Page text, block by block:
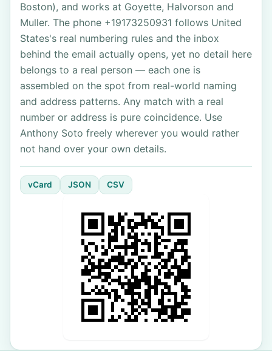
Boston), and works at Goyette, Halvorson and
Muller. The phone +19173250931 follows United
States's real numbering rules and the inbox
behind the email actually opens, yet no detail here
belongs to a real person — each one is
assembled on the spot from real-world naming
and address patterns. Any match with a real
number or address is pure coincidence. Use
Anthony Soto freely wherever you would rather
not hand over your own details.
vCard JSON CSV